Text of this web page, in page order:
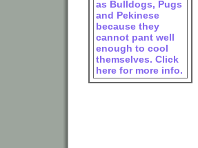
as Bulldogs, Pugs
and Pekinese
because they
cannot pant well
enough to cool
themselves. Click
here for more info.